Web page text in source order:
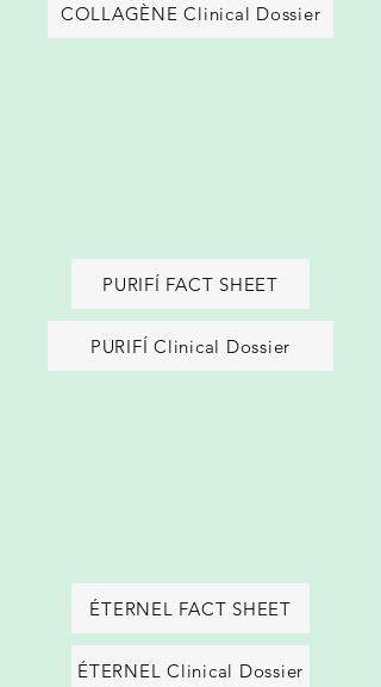
COLLAGÈNE Clinical Dossier
PURIFÍ FACT SHEET
PURIFÍ Clinical Dossier
ÉTERNEL FACT SHEET
ÉTERNEL Clinical Dossier